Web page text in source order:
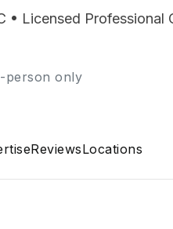
• Licensed Professional
person only
ReviewsLocations